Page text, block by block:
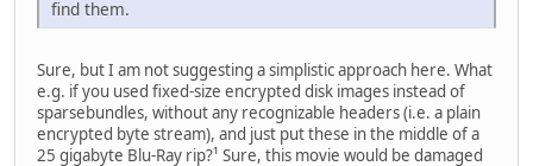
find them.
Sure, but I am not suggesting a simplistic approach here. What
e.g. if you used fixed-size encrypted disk images instead of
sparsebundles, without any recognizable headers (i.e. a plain
encrypted byte stream), and just put these in the middle of a
25 gigabyte Blu-Ray rip?¹ Sure, this movie would be damaged